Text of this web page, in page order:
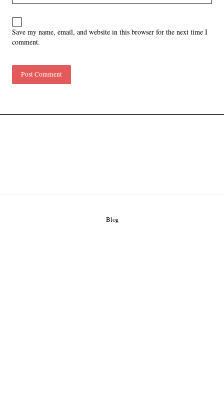
Save my name, email, and website in this browser for the next time I
comment.
Blog